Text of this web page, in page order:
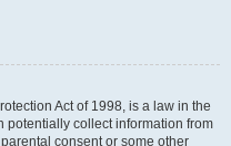
Act of 1998, is a law in the
potentially collect information from
consent or some other